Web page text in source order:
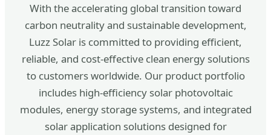
With the accelerating global transition toward
carbon neutrality and sustainable development,
Luzz Solar is committed to providing efficient,
reliable, and cost-effective clean energy solutions
to customers worldwide. Our product portfolio
includes high-efficiency solar photovoltaic
modules, energy storage systems, and integrated
solar application solutions designed for